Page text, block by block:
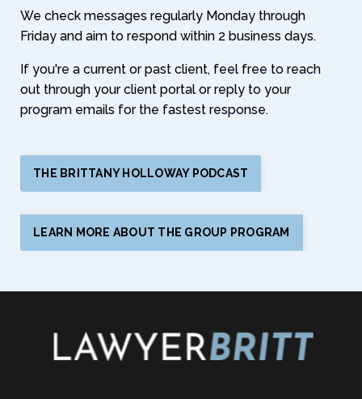
We check messages regularly Monday through
Friday and aim to respond within 2 business days.
If you're a current or past client, feel free to reach
out through your client portal or reply to your
program emails for the fastest response.
THE BRITTANY HOLLOWAY PODCAST
LEARN MORE ABOUT THE GROUP PROGRAM